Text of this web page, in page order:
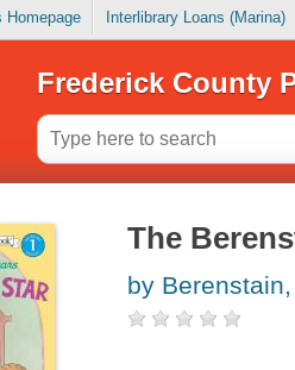
Homepage Interlibrary Loans (Marina)
Frederick County
The
by